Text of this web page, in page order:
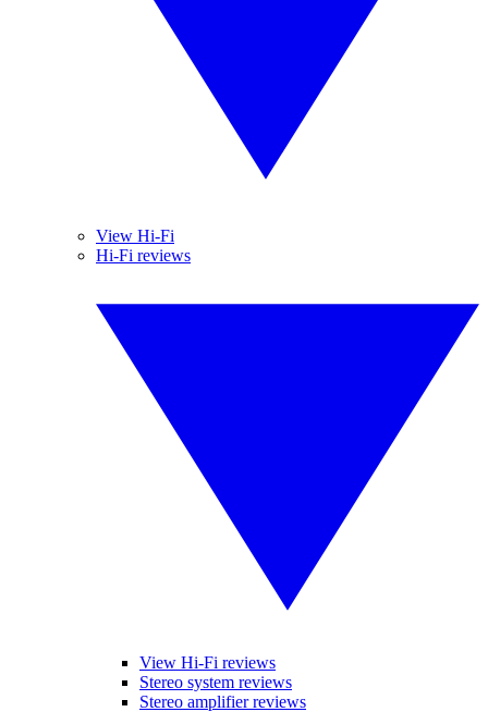
View Hi-Fi
Hi-Fi reviews
View Hi-Fi reviews
Stereo system reviews
Stereo amplifier reviews